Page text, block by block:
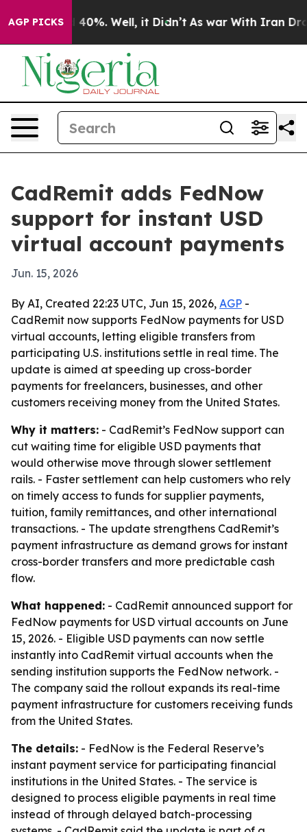
AGP PICKS40%. Well, it Didn’t As war With Iran Drove
CadRemit adds FedNow
support for instant USD
virtual account payments
Jun. 15, 2026
By AI, Created 22:23 UTC, Jun 15, 2026, AGP -
CadRemit now supports FedNow payments for USD
virtual accounts, letting eligible transfers from
participating U.S. institutions settle in real time. The
update is aimed at speeding up cross-border
payments for freelancers, businesses, and other
customers receiving money from the United States.
Why it matters: - CadRemit’s FedNow support can
cut waiting time for eligible USD payments that
would otherwise move through slower settlement
rails. - Faster settlement can help customers who rely
on timely access to funds for supplier payments,
tuition, family remittances, and other international
transactions. - The update strengthens CadRemit’s
payment infrastructure as demand grows for instant
cross-border transfers and more predictable cash
flow.
What happened: - CadRemit announced support for
FedNow payments for USD virtual accounts on June
15, 2026. - Eligible USD payments can now settle
instantly into CadRemit virtual accounts when the
sending institution supports the FedNow network. -
The company said the rollout expands its real-time
payment infrastructure for customers receiving funds
from the United States.
The details: - FedNow is the Federal Reserve’s
instant payment service for participating financial
institutions in the United States. - The service is
designed to process eligible payments in real time
instead of through delayed batch-processing